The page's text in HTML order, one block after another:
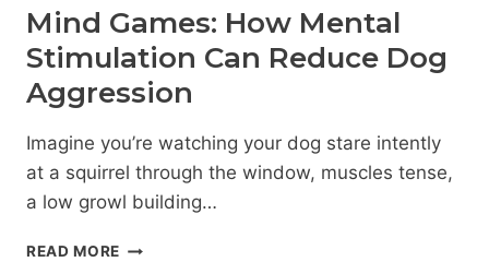
Mind Games: How Mental
Stimulation Can Reduce Dog
Aggression
Imagine you’re watching your dog stare intently
at a squirrel through the window, muscles tense,
a low growl building…
READ MORE MIND